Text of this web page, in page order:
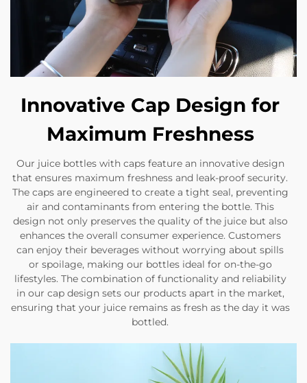
Innovative Cap Design for
Maximum Freshness
Our juice bottles with caps feature an innovative design
that ensures maximum freshness and leak-proof security.
The caps are engineered to create a tight seal, preventing
air and contaminants from entering the bottle. This
design not only preserves the quality of the juice but also
enhances the overall consumer experience. Customers
can enjoy their beverages without worrying about spills
or spoilage, making our bottles ideal for on-the-go
lifestyles. The combination of functionality and reliability
in our cap design sets our products apart in the market,
ensuring that your juice remains as fresh as the day it was
bottled.